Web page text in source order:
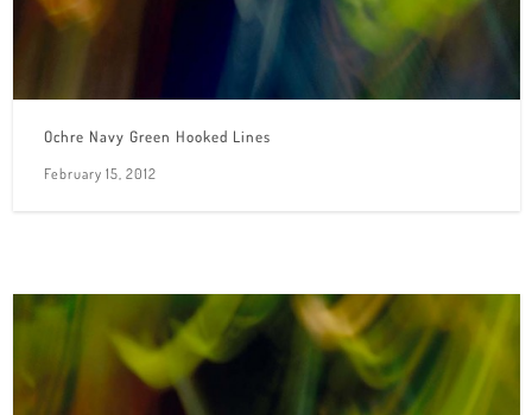
Ochre Navy Green Hooked Lines
February 15, 2012